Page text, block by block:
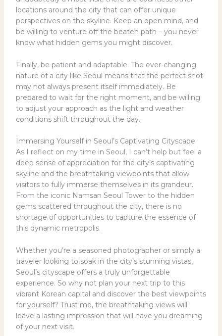
locations around the city that can offer unique
perspectives on the skyline. Keep an open mind, and
be willing to venture off the beaten path – you never
know what hidden gems you might discover.
Finally, be patient and adaptable. The ever-changing
nature of a city like Seoul means that the perfect shot
may not always present itself immediately. Be
prepared to wait for the right moment, and be willing
to adjust your approach as the light and weather
conditions shift throughout the day.
Immersing Yourself in Seoul’s Captivating Cityscape
As I reflect on my time in Seoul, I can’t help but feel a
deep sense of appreciation for the city’s captivating
skyline and the breathtaking viewpoints that allow
visitors to fully immerse themselves in its grandeur.
From the iconic Namsan Seoul Tower to the hidden
gems scattered throughout the city, there is no
shortage of opportunities to capture the essence of
this dynamic metropolis.
Whether you’re a seasoned photographer or simply a
traveler looking to soak in the city’s stunning vistas,
Seoul’s cityscape offers a truly unforgettable
experience. So why not plan your next trip to this
vibrant Korean capital and discover the best viewpoints
for yourself? Trust me, the breathtaking views will
leave a lasting impression that will have you dreaming
of your next visit.